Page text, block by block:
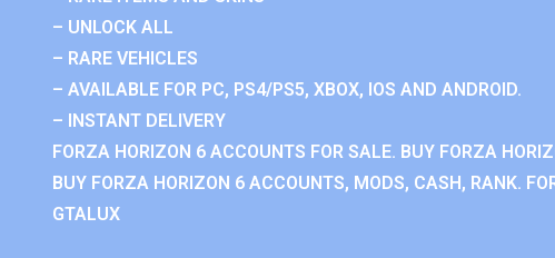
– UNLOCK ALL
– RARE VEHICLES
– AVAILABLE FOR PC, PS4/PS5, XBOX, IOS AND ANDROID.
– INSTANT DELIVERY
FORZA HORIZON 6 ACCOUNTS FOR SALE. BUY FORZA
BUY FORZA HORIZON 6 ACCOUNTS, MODS, CASH, RANK.
GTALUX